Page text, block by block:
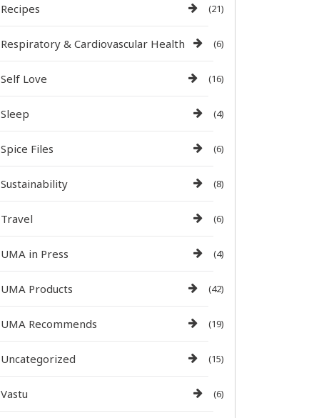
Recipes (21)
Respiratory & Cardiovascular Health (6)
Self Love (16)
Sleep (4)
Spice Files (6)
Sustainability (8)
Travel (6)
UMA in Press (4)
UMA Products (42)
UMA Recommends (19)
Uncategorized (15)
Vastu (6)